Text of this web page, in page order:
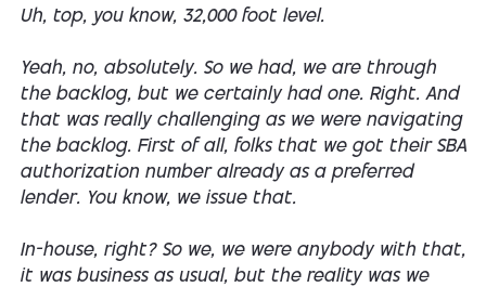
Uh, top, you know, 32,000 foot level.
Yeah, no, absolutely. So we had, we are through
the backlog, but we certainly had one. Right. And
that was really challenging as we were navigating
the backlog. First of all, folks that we got their SBA
authorization number already as a preferred
lender. You know, we issue that.
In-house, right? So we, we were anybody with that,
it was business as usual, but the reality was we